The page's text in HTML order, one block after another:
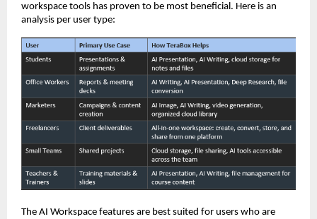
workspace tools has proven to be most beneficial. Here is an
analysis per user type:
The AI Workspace features are best suited for users who are